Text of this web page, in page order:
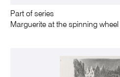
Part of series
Marguerite at the spinning wheel